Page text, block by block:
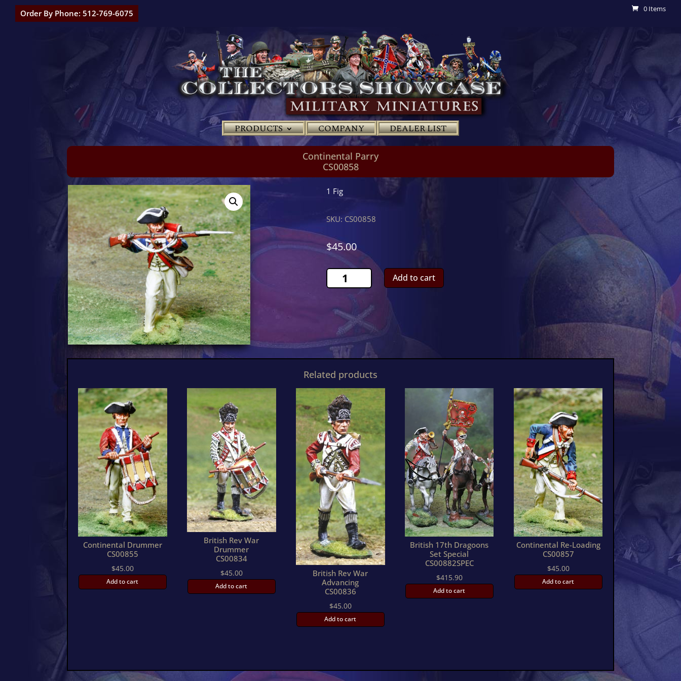
Order By Phone: 512-769-6075 0 Items
PRODUCTS COMPANY DEALER LIST
Continental Parry
CS00858
1 Fig
SKU: CS00858
$45.00
Continental
ParryCS00858
Add to cart
Related products
Continental Drummer
CS00855
$45.00
Add to cart
British Rev War
Drummer
CS00834
$45.00
Add to cart
British Rev War
Advancing
CS00836
$45.00
Add to cart
British 17th Dragoons
Set Special
CS00882SPEC
$415.90
Add to cart
Continental Re-Loading
CS00857
$45.00
Add to cart